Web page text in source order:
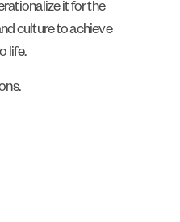
it for the
culture to achieve
life.